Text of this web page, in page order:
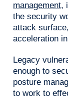
management,
the security
attack
acceleration
Legacy
enough to
posture
to work to